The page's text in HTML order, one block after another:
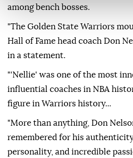
among bench bosses.
"The Golden State Warriors
Hall of Fame head coach Don
in a statement.
"'Nellie' was one of the most
influential coaches in NBA
figure in Warriors history...
"More than anything, Don
remembered for his
personality, and incredible